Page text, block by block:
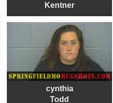
Kentner
cynthia
Todd